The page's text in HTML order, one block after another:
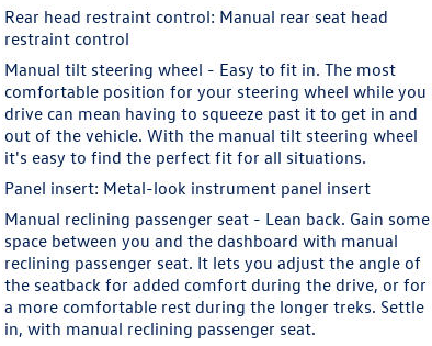
Rear head restraint control: Manual rear seat head
restraint control
Manual tilt steering wheel - Easy to fit in. The most
comfortable position for your steering wheel while you
drive can mean having to squeeze past it to get in and
out of the vehicle. With the manual tilt steering wheel
it's easy to find the perfect fit for all situations.
Panel insert: Metal-look instrument panel insert
Manual reclining passenger seat - Lean back. Gain some
space between you and the dashboard with manual
reclining passenger seat. It lets you adjust the angle of
the seatback for added comfort during the drive, or for
a more comfortable rest during the longer treks. Settle
in, with manual reclining passenger seat.